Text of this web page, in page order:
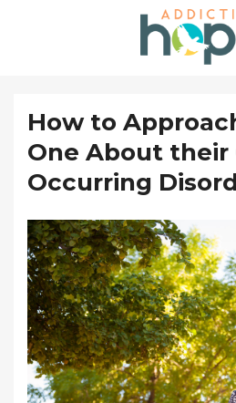
How to
One About their
Occurring